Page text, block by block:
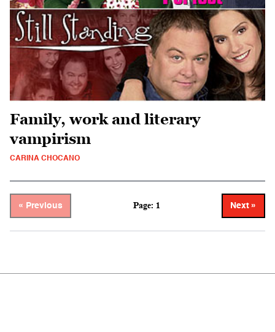
Family, work and literary
vampirism
CARINA CHOCANO
« Previous Page: 1 Next »